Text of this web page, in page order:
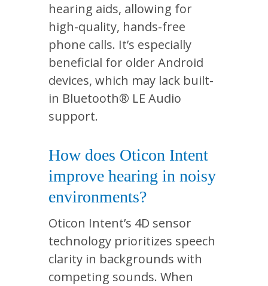
hearing aids, allowing for
high-quality, hands-free
phone calls. It’s especially
beneficial for older Android
devices, which may lack built-
in Bluetooth® LE Audio
support.
How does Oticon Intent
improve hearing in noisy
environments?
Oticon Intent’s 4D sensor
technology prioritizes speech
clarity in backgrounds with
competing sounds. When